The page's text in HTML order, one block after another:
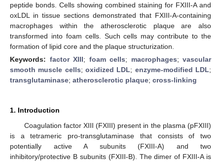
peptide bonds. Cells showing combined staining for FXIII-A and
oxLDL in tissue sections demonstrated that FXIII-A-containing
macrophages within the atherosclerotic plaque are also
transformed into foam cells. Such cells may contribute to the
formation of lipid core and the plaque structurization.
Keywords: factor XIII; foam cells; macrophages; vascular
smooth muscle cells;oxidized LDL; enzyme-modified LDL;
transglutaminase; atherosclerotic plaque; cross-linking
1. Introduction
Coagulation factor XIII (FXIII) present in the plasma (pFXIII)
is a tetrameric pro-transglutaminase that consists of two
potentially active A subunits (FXIII-A) and two
inhibitory/protective B subunits (FXIII-B). The dimer of FXIII-A is